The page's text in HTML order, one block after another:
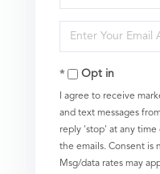
Full
Enter
Your
EmailOpt in
I agree to receive
and text messages
reply 'stop' at any
the emails. Consent is
Msg/data rates may